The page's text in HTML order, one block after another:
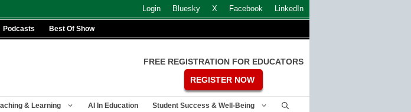
Login Bluesky X Facebook LinkedIn
Podcasts Best Of Show
FREE REGISTRATION FOR EDUCATORS
REGISTER NOW
& Learning AI In Education Student Success & Well-Being